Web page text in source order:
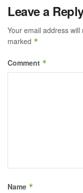
Leave a
Your email address
marked *
Comment *
Name *